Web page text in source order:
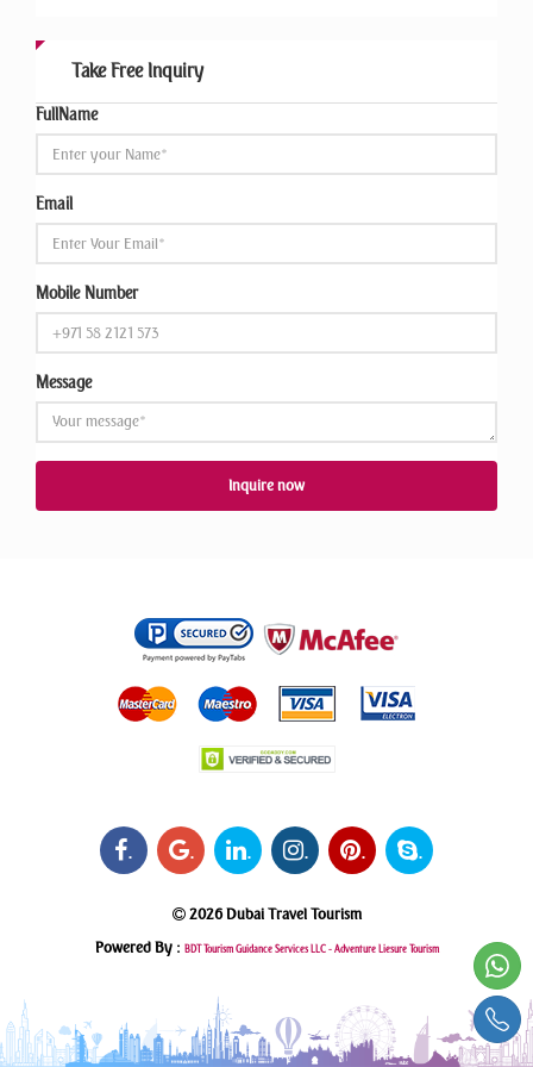
Take Free Inquiry
FullName
Email
Mobile Number
Message
Inquire now
.
2026 Dubai Travel Tourism
Powered By : BDT Tourism Guidance Services LLC - Adventure Liesure Tourism